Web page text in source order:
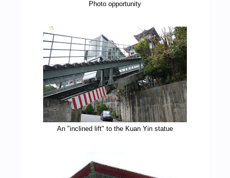
Photo opportunity
An "inclined lift" to the Kuan Yin statue